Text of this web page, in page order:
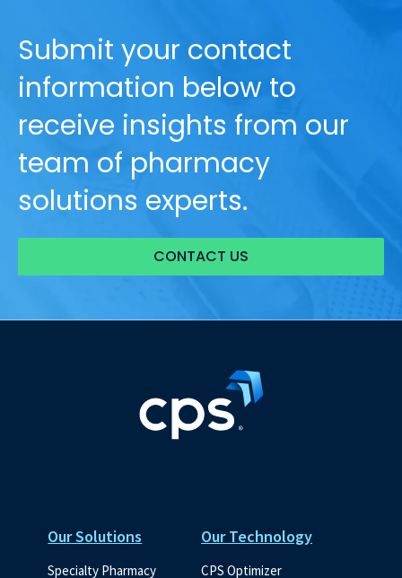
Submit your contact
information below to
receive insights from our
team of pharmacy
solutions experts.
CONTACT US
Our Solutions
Specialty Pharmacy
Our Technology
CPS Optimizer